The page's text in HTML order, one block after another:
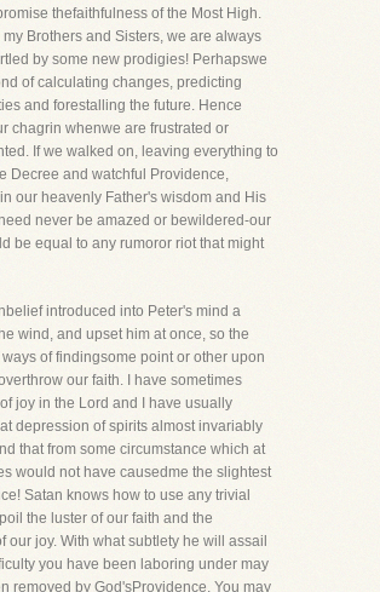
thefaithfulness of the Most High.
my Brothers and Sisters, we are always
by some new prodigies! Perhapswe
of calculating changes, predicting
and forestalling the future. Hence
chagrin whenwe are frustrated or
If we walked on, leaving everything to
Decree and watchful Providence,
our heavenly Father's wisdom and His
never be amazed or bewildered-our
be equal to any rumoror riot that might
introduced into Peter's mind a
wind, and upset him at once, so the
of findingsome point or other upon
our faith. I have sometimes
joy in the Lord and I have usually
depression of spirits almost invariably
that from some circumstance which at
would not have causedme the slightest
Satan knows how to use any trivial
the luster of our faith and the
our joy. With what subtlety he will assail
you have been laboring under may
removed by God'sProvidence. You may